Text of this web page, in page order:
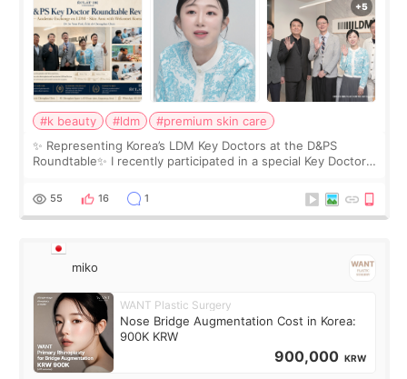
#k beauty #ldm
#premium skin care
✨ Representing Korea’s LDM Key Doctors at the D&PS
Roundtable✨ I recently participated in a special Key Doctor
monthly academic publications for p
55 16 1
miko
WANT Plastic Surgery
Nose Bridge Augmentation Cost in Korea:
900K KRW
900,000 KRW